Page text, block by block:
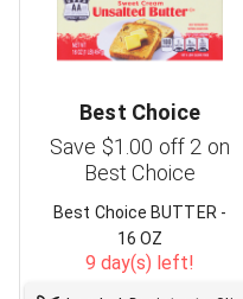
Best Choice
Save $1.00 off 2 on
Best Choice
Best Choice BUTTER -
16 OZ
9 day(s) left!